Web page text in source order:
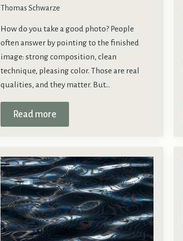
Thomas Schwarze
How do you take a good photo? People
often answer by pointing to the finished
image: strong composition, clean
technique, pleasing color. Those are real
qualities, and they matter. But…
Read more